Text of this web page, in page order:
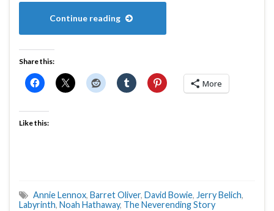
Continue reading
Share this:
More
Like this:
Annie Lennox, Barret Oliver, David Bowie, Jerry Belich,
Labyrinth, Noah Hathaway, The Neverending Story